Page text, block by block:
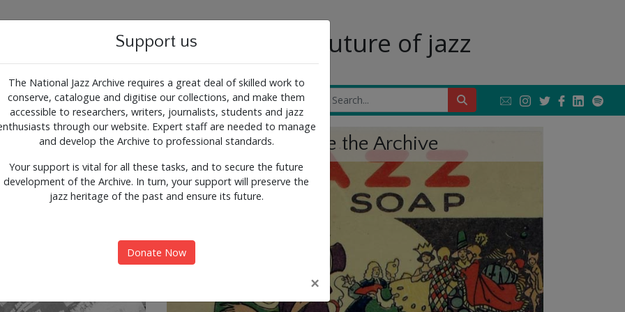
for the past, present and future of jazz
SUPPORT CONTACT
ARTICLES
Explore the Archive
Support us
The National Jazz Archive requires a great deal of skilled work to
conserve, catalogue and digitise our collections, and make them
accessible to researchers, writers, journalists, students and jazz
through our website. Expert staff are needed to manage
and develop the Archive to professional standards.
Your support is vital for all these tasks, and to secure the future
development of the Archive. In turn, your support will preserve the
jazz heritage of the past and ensure its future.
Donate Now
×